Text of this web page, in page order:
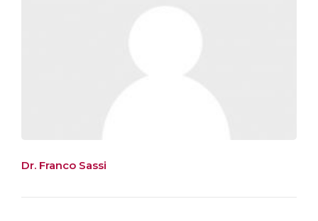
Dr. Franco Sassi